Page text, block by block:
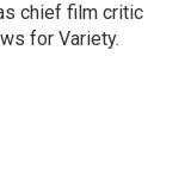
chief film critic
for Variety.